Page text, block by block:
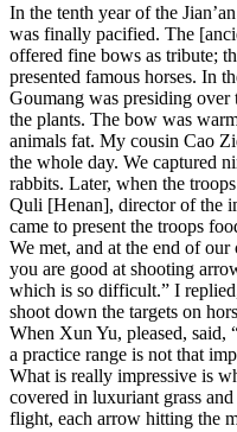
In the tenth year of the
was finally pacified. The
offered fine bows as tribute;
presented famous horses. In
Goumang was presiding over
the plants. The bow was
animals fat. My cousin Cao
the whole day. We captured
rabbits. Later, when the
Quli [Henan], director of the
came to present the troops
We met, and at the end of
you are good at shooting
which is so difficult.” I
shoot down the targets on
When Xun Yu, pleased, said,
a practice range is not that
What is really impressive is
covered in luxuriant grass
flight, each arrow hitting the